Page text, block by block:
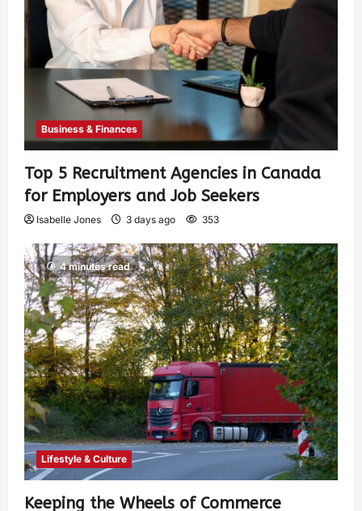
Business & Finances
Top 5 Recruitment Agencies in Canada
for Employers and Job Seekers
Isabelle Jones 3 days ago 353
4 minutes read
Lifestyle & Culture
Keeping the Wheels of Commerce